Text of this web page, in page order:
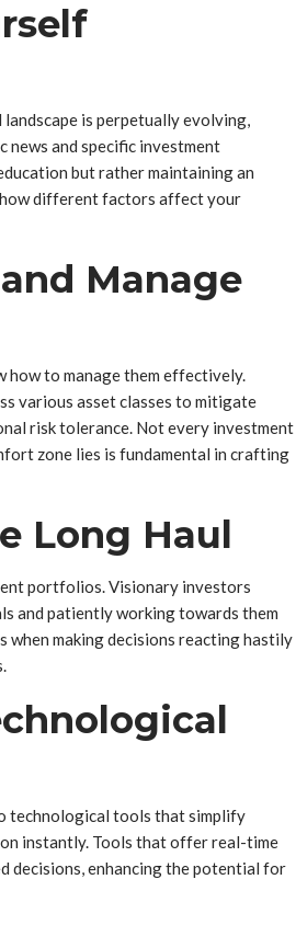
is perpetually evolving,
and specific investment
but rather maintaining an
different factors affect your
Manage
how to manage them effectively.
various asset classes to mitigate
risk tolerance. Not every investment
zone lies is fundamental in crafting
Long Haul
portfolios. Visionary investors
and patiently working towards them
making decisions reacting hastily
technological tools that simplify
instantly. Tools that offer real-time
decisions, enhancing the potential for